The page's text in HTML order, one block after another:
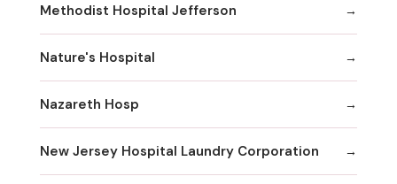
Methodist Hospital Jefferson
Nature's Hospital
Nazareth Hosp
New Jersey Hospital Laundry Corporation